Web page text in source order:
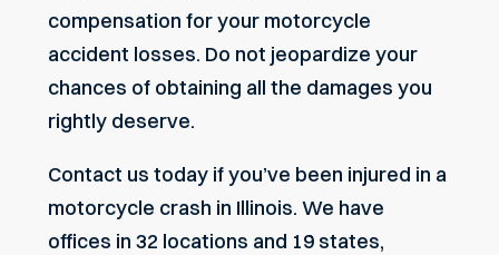
compensation for your motorcycle
accident losses. Do not jeopardize your
chances of obtaining all the damages you
rightly deserve.
Contact us today if you’ve been injured in a
motorcycle crash in Illinois. We have
offices in 32 locations and 19 states,